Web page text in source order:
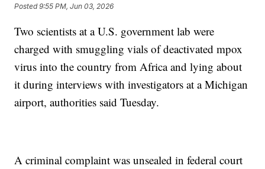
Posted9:55 PM, Jun 03, 2026
Two scientists at a U.S. government lab were
charged with smuggling vials of deactivated mpox
virus into the country from Africa and lying about
it during interviews with investigators at a Michigan
airport, authorities said Tuesday.
A criminal complaint was unsealed in federal court